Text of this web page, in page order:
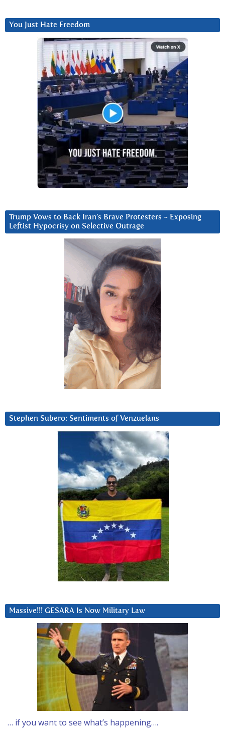
You Just Hate Freedom
Trump Vows to Back Iran’s Brave Protesters ~ Exposing
Leftist Hypocrisy on Selective Outrage
Stephen Subero: Sentiments of Venzuelans
Massive!!! GESARA Is Now Military Law
… if you want to see what’s happening….